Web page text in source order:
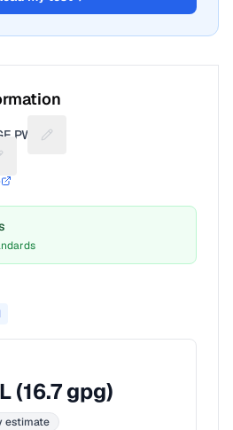
PWS
Suggest a fix for Utility name
a fix for People served
a fix for Water source
(16.7gpg)
estimate